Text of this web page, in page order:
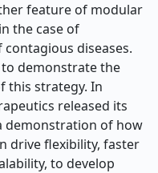
feature of modular
the case of
diseases.
demonstrate the
this strategy. In
released its
demonstration of how
drive flexibility, faster
to develop